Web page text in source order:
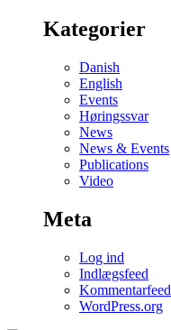
Kategorier
Danish
English
Events
Høringssvar
News
News & Events
Publications
Video
Meta
Log ind
Indlægsfeed
Kommentarfeed
WordPress.org